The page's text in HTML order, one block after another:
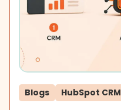
Blogs HubSpot CRM